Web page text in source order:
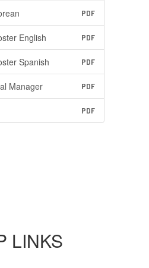
PDF
English PDF
Spanish PDF
Manager PDF
PDF
LINKS